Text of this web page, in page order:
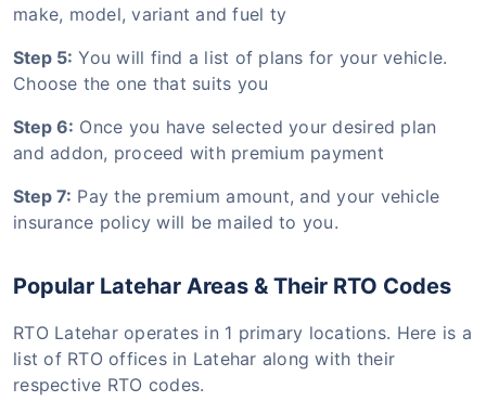
make, model, variant and fuel ty
Step 5: You will find a list of plans for your vehicle.
Choose the one that suits you
Step 6: Once you have selected your desired plan
and addon, proceed with premium payment
Step 7: Pay the premium amount, and your vehicle
insurance policy will be mailed to you.
Popular Latehar Areas & Their RTO Codes
RTO Latehar operates in 1 primary locations. Here is a
list of RTO offices in Latehar along with their
respective RTO codes.